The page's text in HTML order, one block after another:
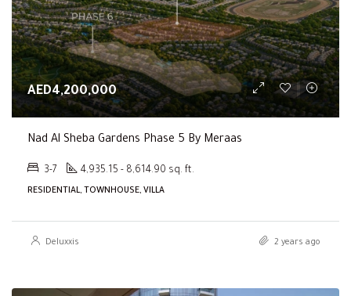
AED4,200,000
Nad Al Sheba Gardens Phase 5 By Meraas
3-7 4,935.15 - 8,614.90 sq. ft.
RESIDENTIAL, TOWNHOUSE, VILLA
Deluxxis 2 years ago